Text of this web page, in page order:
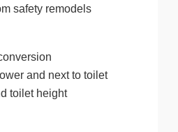
safety remodels
and next to toilet
toilet height